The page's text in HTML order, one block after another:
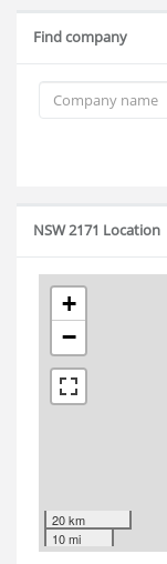
Find company
NSW 2171 Location
+
−
20 km
10 mi